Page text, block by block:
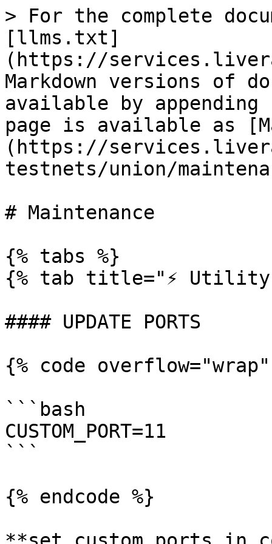
> For the complete
[llms.txt]
(https://
Markdown versions of
available by
page is available as
(https://
testnets/union/
# Maintenance
{% tabs %}
{% tab title="⚡️
#### UPDATE PORTS
{% code
```bash
CUSTOM_PORT=11
```
{% endcode %}